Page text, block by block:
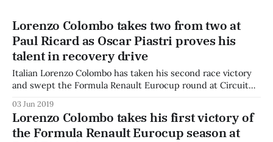
Lorenzo Colombo takes two from two at
Paul Ricard as Oscar Piastri proves his
talent in recovery drive
Italian Lorenzo Colombo has taken his second race victory
and swept the Formula Renault Eurocup round at Circuit
start and spent the Sunday race on a recovery drive to
maximise his championship points. Australian Oscar Piastri
was very slow off
03 Jun 2019
Lorenzo Colombo takes his first victory of
the Formula Renault Eurocup season at